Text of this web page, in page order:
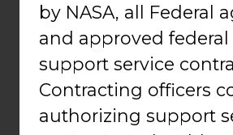
by NASA, all Federal
and approved
support service
Contracting officers
authorizing support